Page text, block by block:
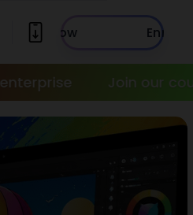
Enroll Now
Join our courses today!